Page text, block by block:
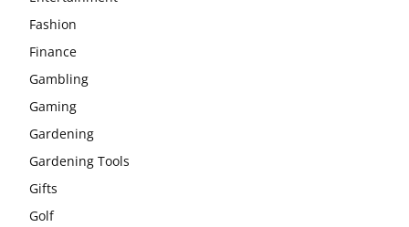
Fashion
Finance
Gambling
Gaming
Gardening
Gardening Tools
Gifts
Golf